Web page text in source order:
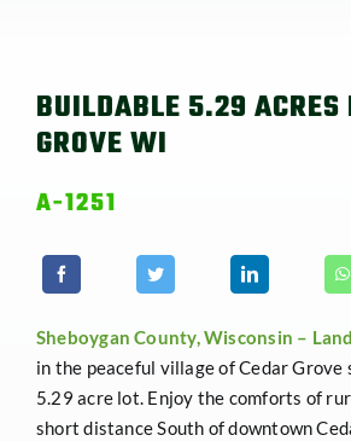
BUILDABLE 5.29 ACRES
GROVE WI
A-1251
Sheboygan County, Wisconsin –
in the peaceful village of Cedar
5.29 acre lot. Enjoy the comforts of
short distance South of downtown